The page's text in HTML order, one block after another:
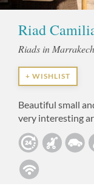
Riad
Riads in Marrakech
+ WISHLIST
Beautiful small
very interesting